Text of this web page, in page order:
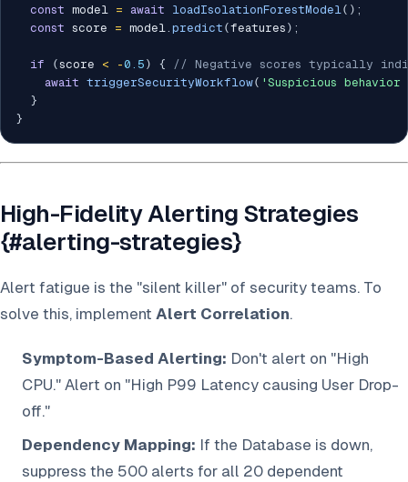
const model = await loadIsolationForestModel( ) ;
const score = model. predict (features ) ;
if (score < -0.5 ) {
// Negative scores typically
await triggerSecurityWorkflow( 'Suspicious
}
}
High-Fidelity Alerting Strategies
{#alerting-strategies}
Alert fatigue is the "silent killer" of security teams. To
solve this, implement Alert Correlation.
Symptom-Based Alerting: Don't alert on "High
CPU." Alert on "High P99 Latency causing User Drop-
off."
Dependency Mapping: If the Database is down,
suppress the 500 alerts for all 20 dependent